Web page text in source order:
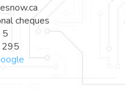
cheques
5
295